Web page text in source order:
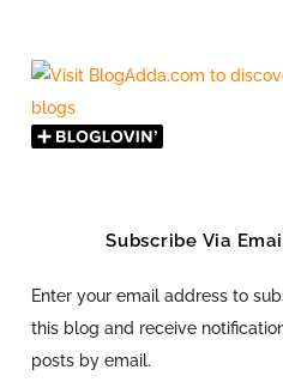
Subscribe Via
Enter your email address to
this blog and receive
posts by email.